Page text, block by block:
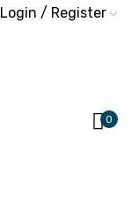
Login / Register
0